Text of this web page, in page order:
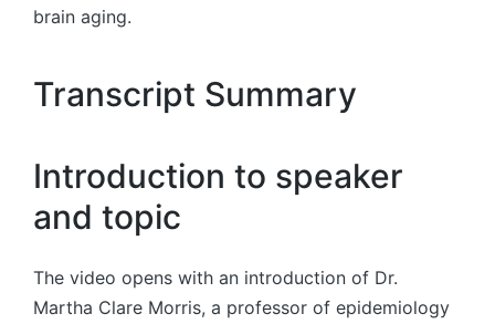
brain aging.
Transcript Summary
Introduction to speaker
and topic
The video opens with an introduction of Dr.
Martha Clare Morris, a professor of epidemiology